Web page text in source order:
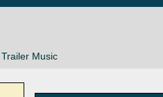
Trailer Music